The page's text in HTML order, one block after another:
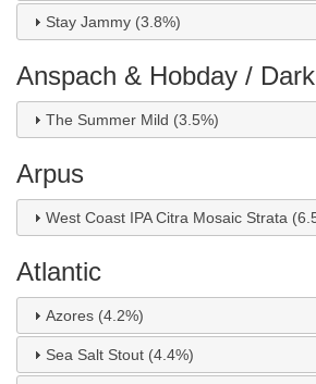
Stay Jammy (3.8%)
Anspach & Hobday /
The Summer Mild (3.5%)
Arpus
West Coast IPA Citra Mosaic Strata
Atlantic
Azores (4.2%)
Sea Salt Stout (4.4%)